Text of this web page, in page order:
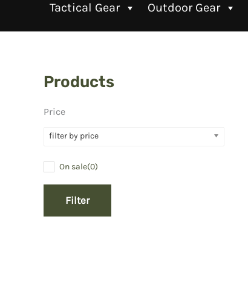
Tactical Gear Outdoor Gear
Products
Price
filter by price
On sale(0)
Filter